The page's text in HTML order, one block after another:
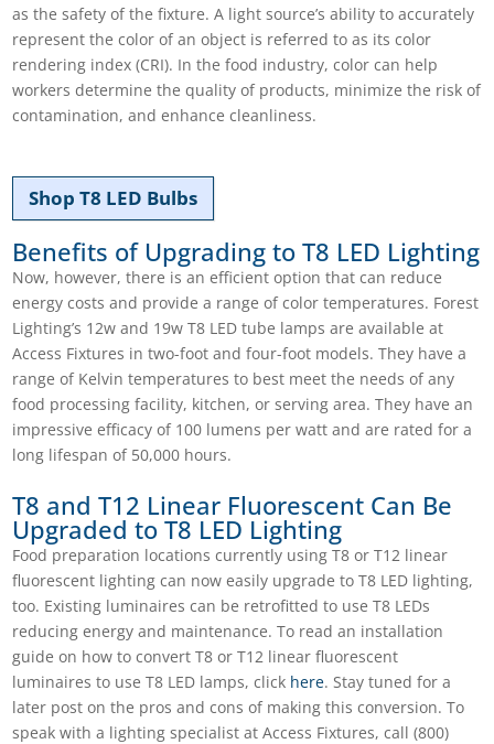
as the safety of the fixture. A light source’s ability to accurately
represent the color of an object is referred to as its color
rendering index (CRI). In the food industry, color can help
workers determine the quality of products, minimize the risk of
contamination, and enhance cleanliness.
Shop T8 LED Bulbs
Benefits of Upgrading to T8 LED Lighting
Now, however, there is an efficient option that can reduce
energy costs and provide a range of color temperatures. Forest
Lighting’s 12w and 19w T8 LED tube lamps are available at
Access Fixtures in two-foot and four-foot models. They have a
range of Kelvin temperatures to best meet the needs of any
food processing facility, kitchen, or serving area. They have an
impressive efficacy of 100 lumens per watt and are rated for a
long lifespan of 50,000 hours.
T8 and T12 Linear Fluorescent Can Be
Upgraded to T8 LED Lighting
Food preparation locations currently using T8 or T12 linear
fluorescent lighting can now easily upgrade to T8 LED lighting,
too. Existing luminaires can be retrofitted to use T8 LEDs
reducing energy and maintenance. To read an installation
guide on how to convert T8 or T12 linear fluorescent
luminaires to use T8 LED lamps, click here. Stay tuned for a
later post on the pros and cons of making this conversion. To
speak with a lighting specialist at Access Fixtures, call (800)